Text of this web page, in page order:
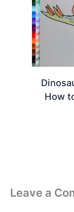
How
Leave a